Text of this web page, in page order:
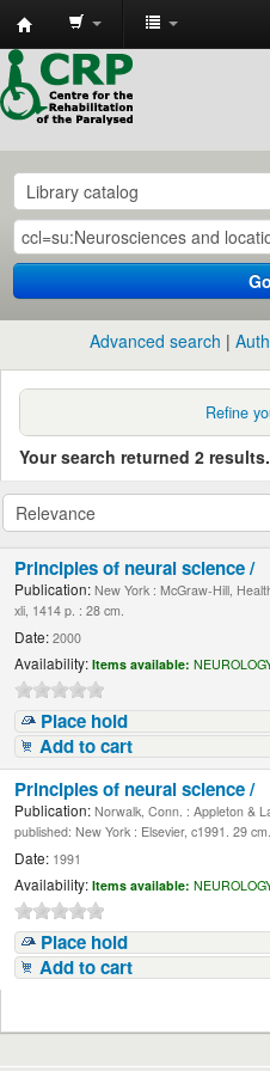
CRP
Library
Advanced search
Refine
Your search returned 2 results.
Principles of neural science /
Publication: New York : McGraw-Hill,
xli, 1414 p. : 28 cm.
Date: 2000
Availability: Items available:
Place hold
Add to cart
Principles of neural science /
Publication: Norwalk, Conn. : Appleton &
published: New York : Elsevier, c1991. 29 cm.
Date: 1991
Availability: Items available:
Place hold
Add to cart